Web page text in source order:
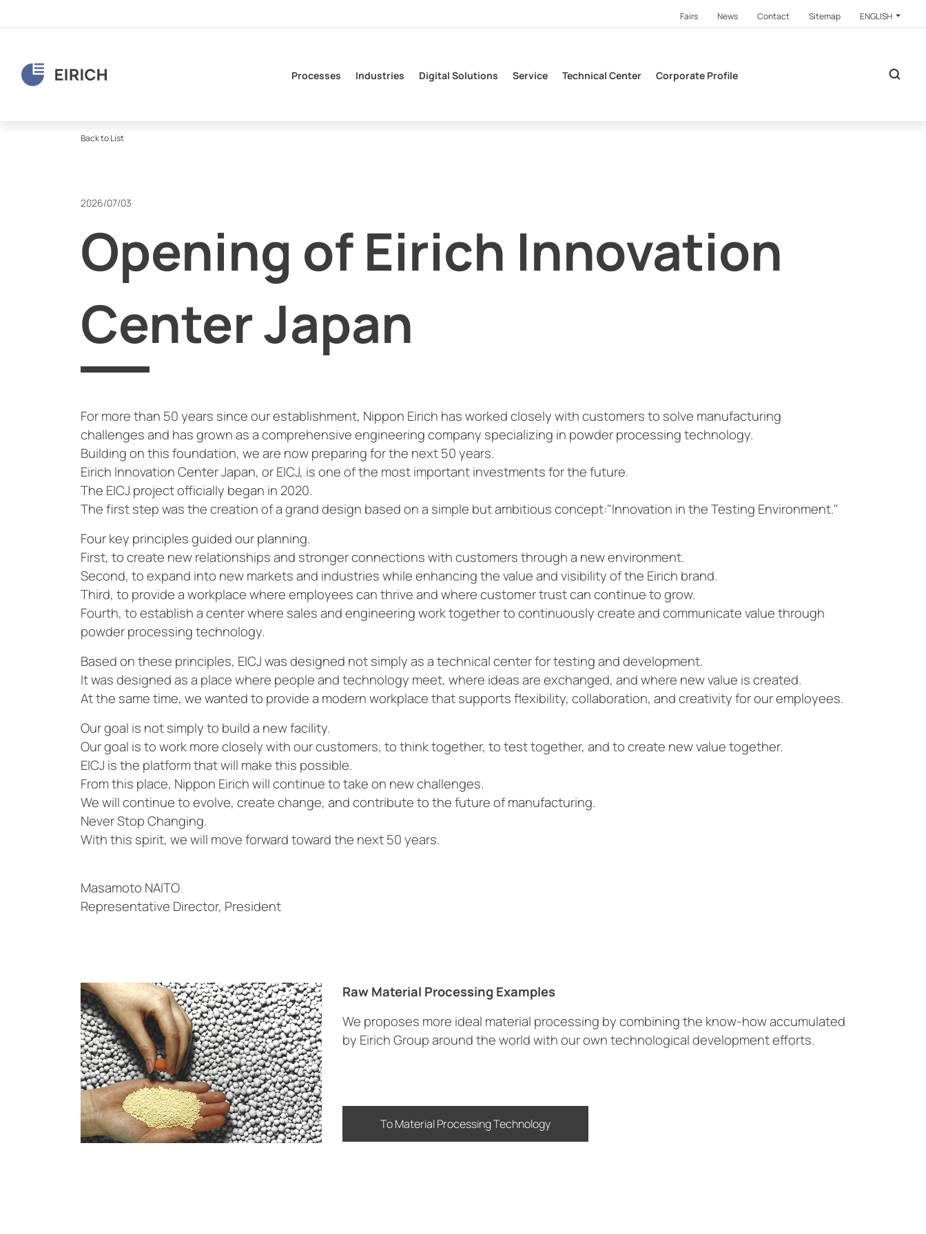
Fairs News Contact Sitemap ENGLISH
Processes Industries Digital Solutions Service Technical Center Corporate Profile
Back to List
2026/07/03
Opening of Eirich Innovation
Center Japan
For more than 50 years since our establishment, Nippon Eirich has worked closely with customers to solve manufacturing
challenges and has grown as a comprehensive engineering company specializing in powder processing technology.
Building on this foundation, we are now preparing for the next 50 years.
Eirich Innovation Center Japan, or EICJ, is one of the most important investments for the future.
The EICJ project officially began in 2020.
The first step was the creation of a grand design based on a simple but ambitious concept:"Innovation in the Testing Environment."
Four key principles guided our planning.
First, to create new relationships and stronger connections with customers through a new environment.
Second, to expand into new markets and industries while enhancing the value and visibility of the Eirich brand.
Third, to provide a workplace where employees can thrive and where customer trust can continue to grow.
Fourth, to establish a center where sales and engineering work together to continuously create and communicate value through
powder processing technology.
Based on these principles, EICJ was designed not simply as a technical center for testing and development.
It was designed as a place where people and technology meet, where ideas are exchanged, and where new value is created.
At the same time, we wanted to provide a modern workplace that supports flexibility, collaboration, and creativity for our employees.
Our goal is not simply to build a new facility.
Our goal is to work more closely with our customers, to think together, to test together, and to create new value together.
EICJ is the platform that will make this possible.
From this place, Nippon Eirich will continue to take on new challenges.
We will continue to evolve, create change, and contribute to the future of manufacturing.
Never Stop Changing.
With this spirit, we will move forward toward the next 50 years.
Masamoto NAITO
Representative Director, President
Raw Material Processing Examples
We proposes more ideal material processing by combining the know-how accumulated
by Eirich Group around the world with our own technological development efforts.
To Material Processing Technology